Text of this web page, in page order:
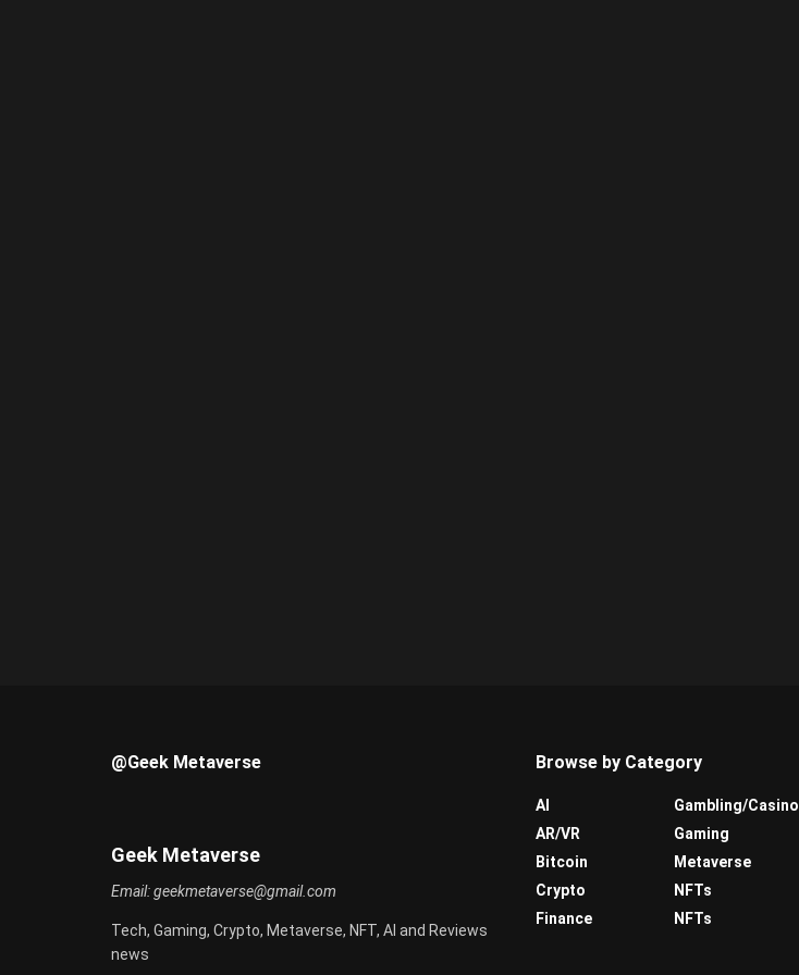
@Geek Metaverse
Geek Metaverse
Email:geekmetaverse@gmail.com
Tech, Gaming, Crypto, Metaverse, NFT, AI and Reviews
news
Browse by Category
AI
AR/VR
Bitcoin
Crypto
Finance
Gambling/Casino
Gaming
Metaverse
NFTs
NFTs